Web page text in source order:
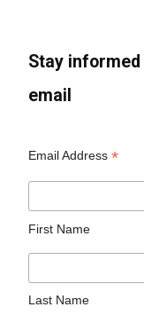
Stay
email
Email Address*
First Name
Last Name